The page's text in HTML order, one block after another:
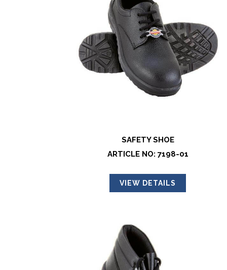
SAFETY SHOE
ARTICLE NO: 7198-01
VIEW DETAILS